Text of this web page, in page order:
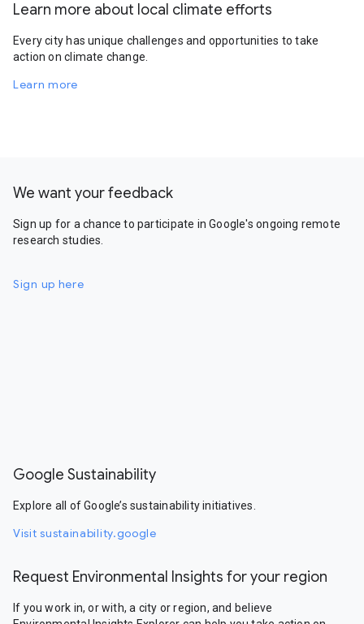
Learn more about local climate efforts
Every city has unique challenges and opportunities to take
action on climate change.
Learn more
We want your feedback
Sign up for a chance to participate in Google's ongoing remote
research studies.
Sign up here
Google Sustainability
Explore all of Google’s sustainability initiatives.
Visit sustainability.google
Request Environmental Insights for your region
If you work in, or with, a city or region, and believe